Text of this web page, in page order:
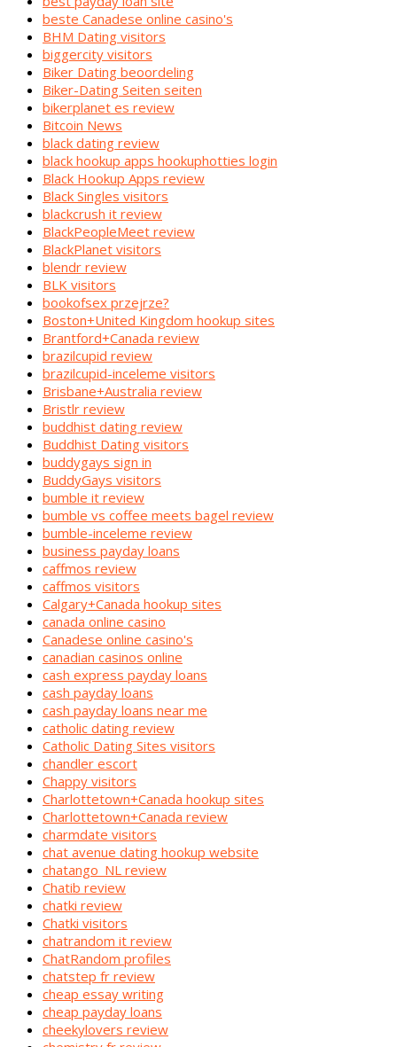
beste Canadese online casino's
BHM Dating visitors
biggercity visitors
Biker Dating beoordeling
Biker-Dating Seiten seiten
bikerplanet es review
Bitcoin News
black dating review
black hookup apps hookuphotties login
Black Hookup Apps review
Black Singles visitors
blackcrush it review
BlackPeopleMeet review
BlackPlanet visitors
blendr review
BLK visitors
bookofsex przejrze?
Boston+United Kingdom hookup sites
Brantford+Canada review
brazilcupid review
brazilcupid-inceleme visitors
Brisbane+Australia review
Bristlr review
buddhist dating review
Buddhist Dating visitors
buddygays sign in
BuddyGays visitors
bumble it review
bumble vs coffee meets bagel review
bumble-inceleme review
business payday loans
caffmos review
caffmos visitors
Calgary+Canada hookup sites
canada online casino
Canadese online casino's
canadian casinos online
cash express payday loans
cash payday loans
cash payday loans near me
catholic dating review
Catholic Dating Sites visitors
chandler escort
Chappy visitors
Charlottetown+Canada hookup sites
Charlottetown+Canada review
charmdate visitors
chat avenue dating hookup website
chatango_NL review
Chatib review
chatki review
Chatki visitors
chatrandom it review
ChatRandom profiles
chatstep fr review
cheap essay writing
cheap payday loans
cheekylovers review